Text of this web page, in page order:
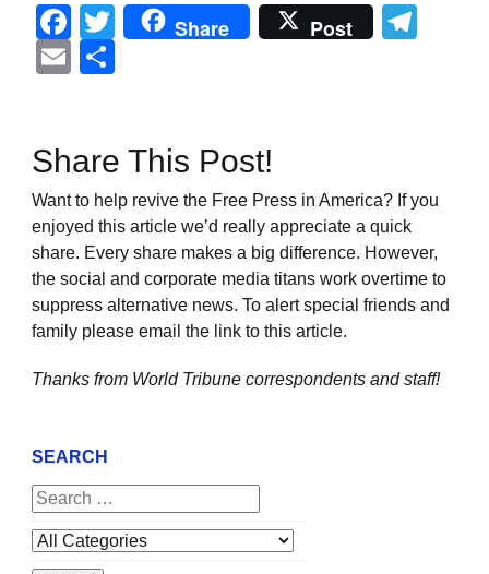
Facebook
Twitter
Share Post
Email
Share This Post!
Want to help revive the Free Press in America? If you
enjoyed this article we’d really appreciate a quick
share. Every share makes a big difference. However,
the social and corporate media titans work overtime to
suppress alternative news. To alert special friends and
family please email the link to this article.
Thanks from World Tribune correspondents and staff!
SEARCH